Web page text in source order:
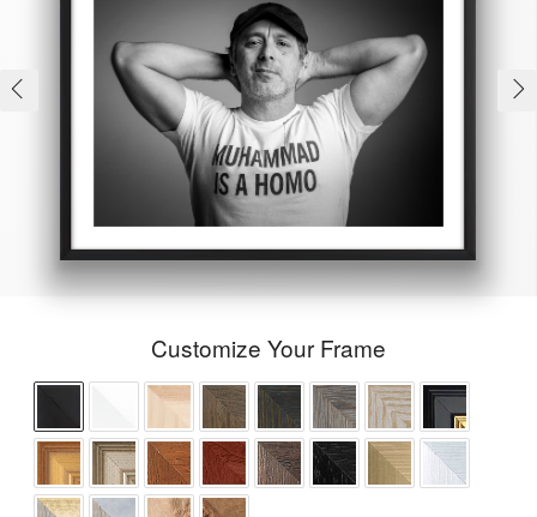
Customize Your Frame